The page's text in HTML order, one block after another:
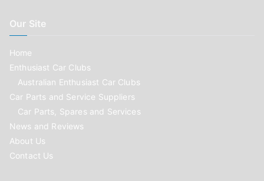
Our Site
Home
Enthusiast Car Clubs
Australian Enthusiast Car Clubs
Car Parts and Service Suppliers
Car Parts, Spares and Services
News and Reviews
About Us
Contact Us